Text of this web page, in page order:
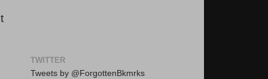
TWITTER
Tweets by @ForgottenBkmrks